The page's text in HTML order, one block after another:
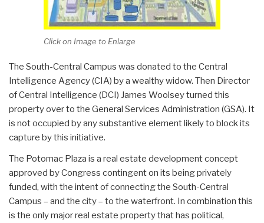
Click on Image to Enlarge
The South-Central Campus was donated to the Central
Intelligence Agency (CIA) by a wealthy widow. Then Director
of Central Intelligence (DCI) James Woolsey turned this
property over to the General Services Administration (GSA). It
is not occupied by any substantive element likely to block its
capture by this initiative.
The Potomac Plaza is a real estate development concept
approved by Congress contingent on its being privately
funded, with the intent of connecting the South-Central
Campus – and the city – to the waterfront. In combination this
is the only major real estate property that has political,